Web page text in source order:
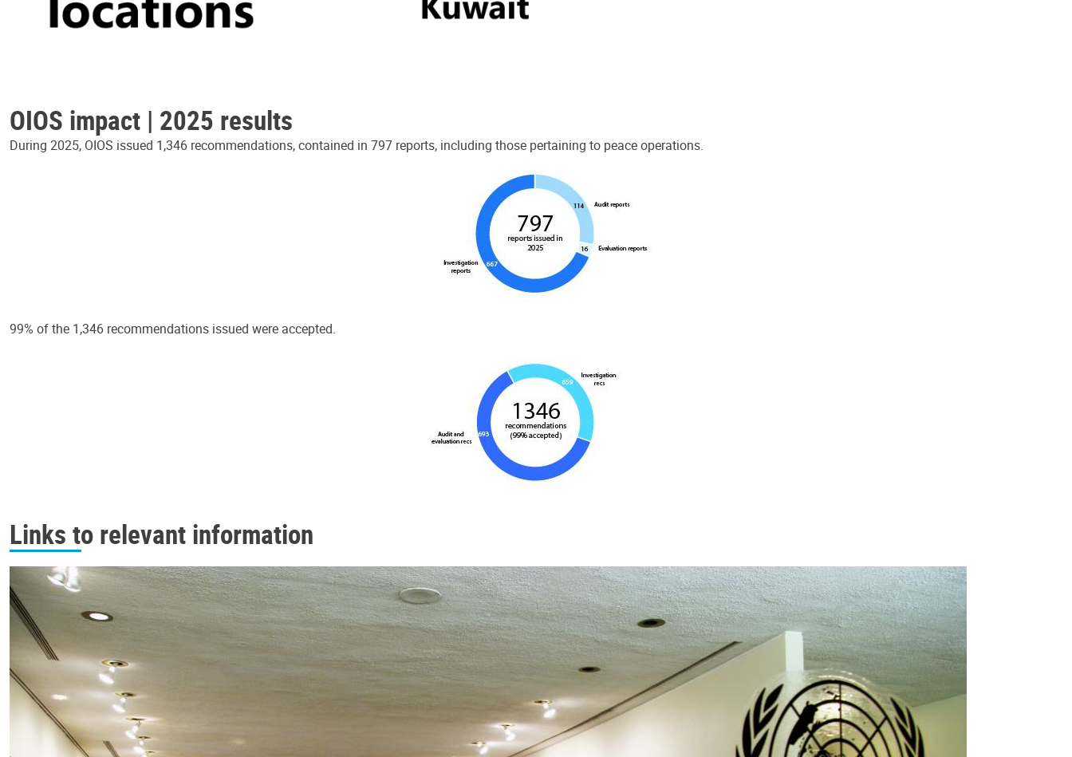
OIOS impact | 2025 results
During 2025, OIOS issued 1,346 recommendations, contained in 797 reports, including those pertaining to peace operations.
99% of the 1,346 recommendations issued were accepted.
Links to relevant information